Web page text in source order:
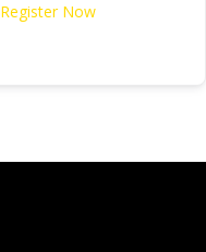
Register Now